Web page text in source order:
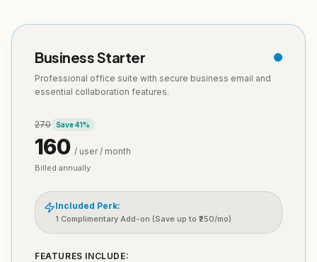
Business Starter
Professional office suite with secure business email and
essential collaboration features.
270 Save41%
160 / user / month
Billed annually
Included Perk:
1 Complimentary Add-on (Save up to ₹250/mo)
FEATURES INCLUDE: